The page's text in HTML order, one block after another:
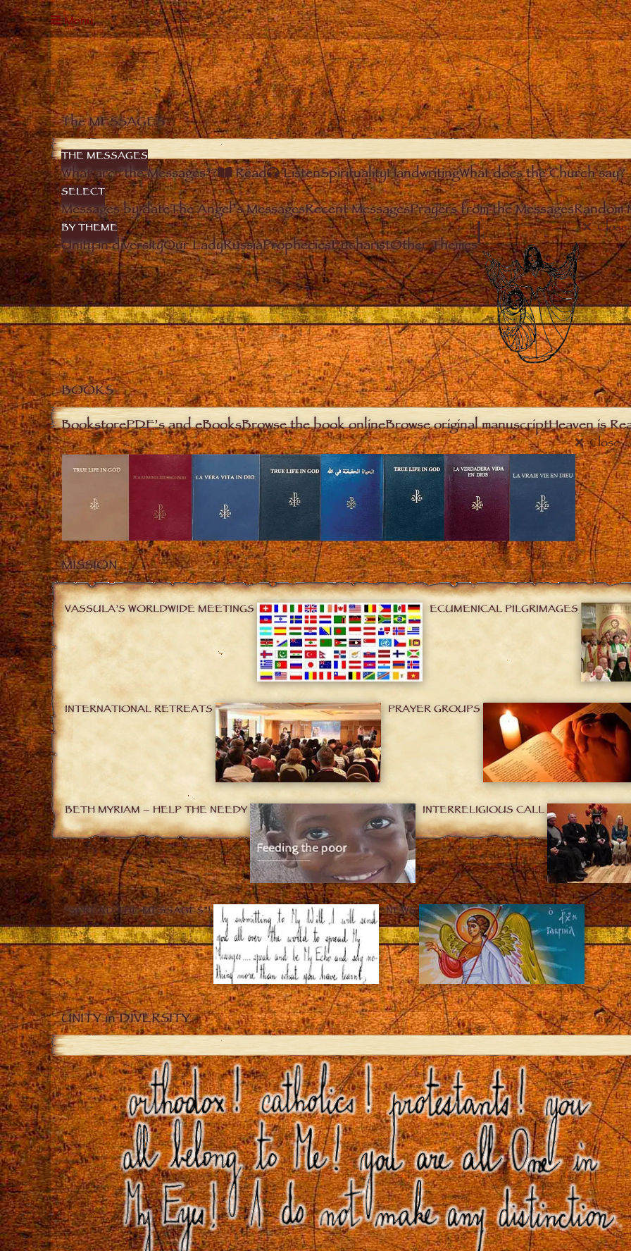
Menu
The MESSAGES
THE MESSAGES
What are “the Messages”? Read ListenSpiritualityHandwritingWhat does the Church say?
SELECT
Messages by dateThe Angel’s MessagesRecent MessagesPrayers from the MessagesRandom
BY THEME
Unity in diversityOur LadyRussiaPropheciesEucharistOther Themes
Close
BOOKS
BookstorePDF’s and eBooksBrowse the book onlineBrowse original manuscriptHeaven is
Close
MISSION
VASSULA’S WORLDWIDE MEETINGS ECUMENICAL PILGRIMAGES
INTERNATIONAL RETREATS PRAYER GROUPS
BETH MYRIAM – HELP THE NEEDY INTERRELIGIOUS CALL
“SPREAD THE MESSAGES”! NEWS
UNITY in DIVERSITY